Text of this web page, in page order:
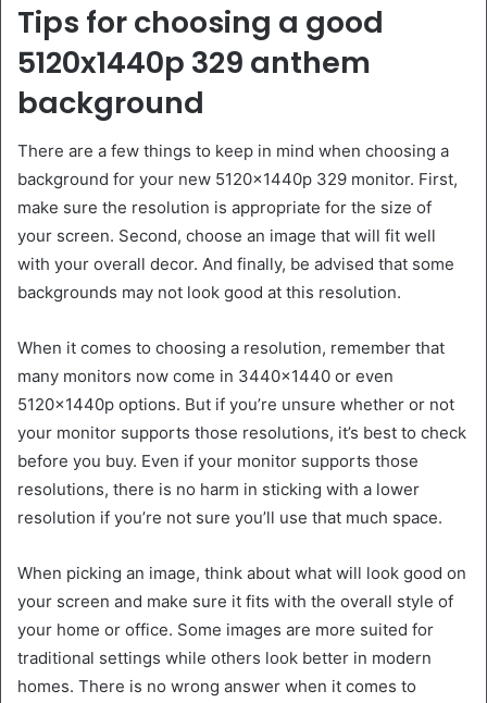
Tips for choosing a good
5120x1440p 329 anthem
background
There are a few things to keep in mind when choosing a
background for your new 5120x1440p 329 monitor. First,
make sure the resolution is appropriate for the size of
your screen. Second, choose an image that will fit well
with your overall decor. And finally, be advised that some
backgrounds may not look good at this resolution.
When it comes to choosing a resolution, remember that
many monitors now come in 3440×1440 or even
5120x1440p options. But if you’re unsure whether or not
your monitor supports those resolutions, it’s best to check
before you buy. Even if your monitor supports those
resolutions, there is no harm in sticking with a lower
resolution if you’re not sure you’ll use that much space.
When picking an image, think about what will look good on
your screen and make sure it fits with the overall style of
your home or office. Some images are more suited for
traditional settings while others look better in modern
homes. There is no wrong answer when it comes to